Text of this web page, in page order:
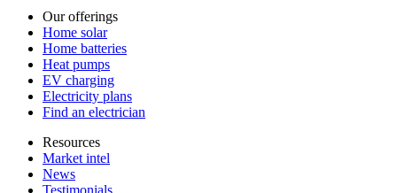
Our offerings
Home solar
Home batteries
Heat pumps
EV charging
Electricity plans
Find an electrician
Resources
Market intel
News